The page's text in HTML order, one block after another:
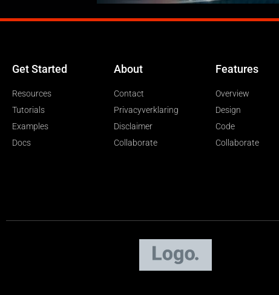
Get Started
Resources
Tutorials
Examples
Docs
About
Contact
Privacyverklaring
Disclaimer
Collaborate
Features
Overview
Design
Code
Collaborate